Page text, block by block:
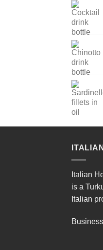
Italian
is a
Italian